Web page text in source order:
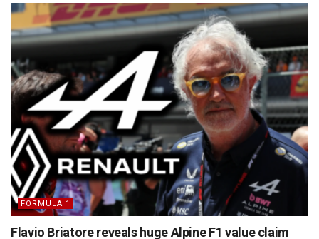
FORMULA 1
Flavio Briatore reveals huge Alpine F1 value claim